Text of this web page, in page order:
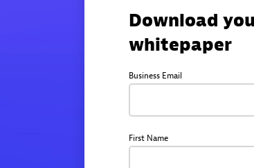
Download
whitepaper
Business Email
First Name